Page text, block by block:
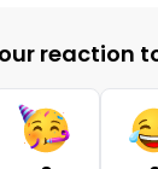
reaction